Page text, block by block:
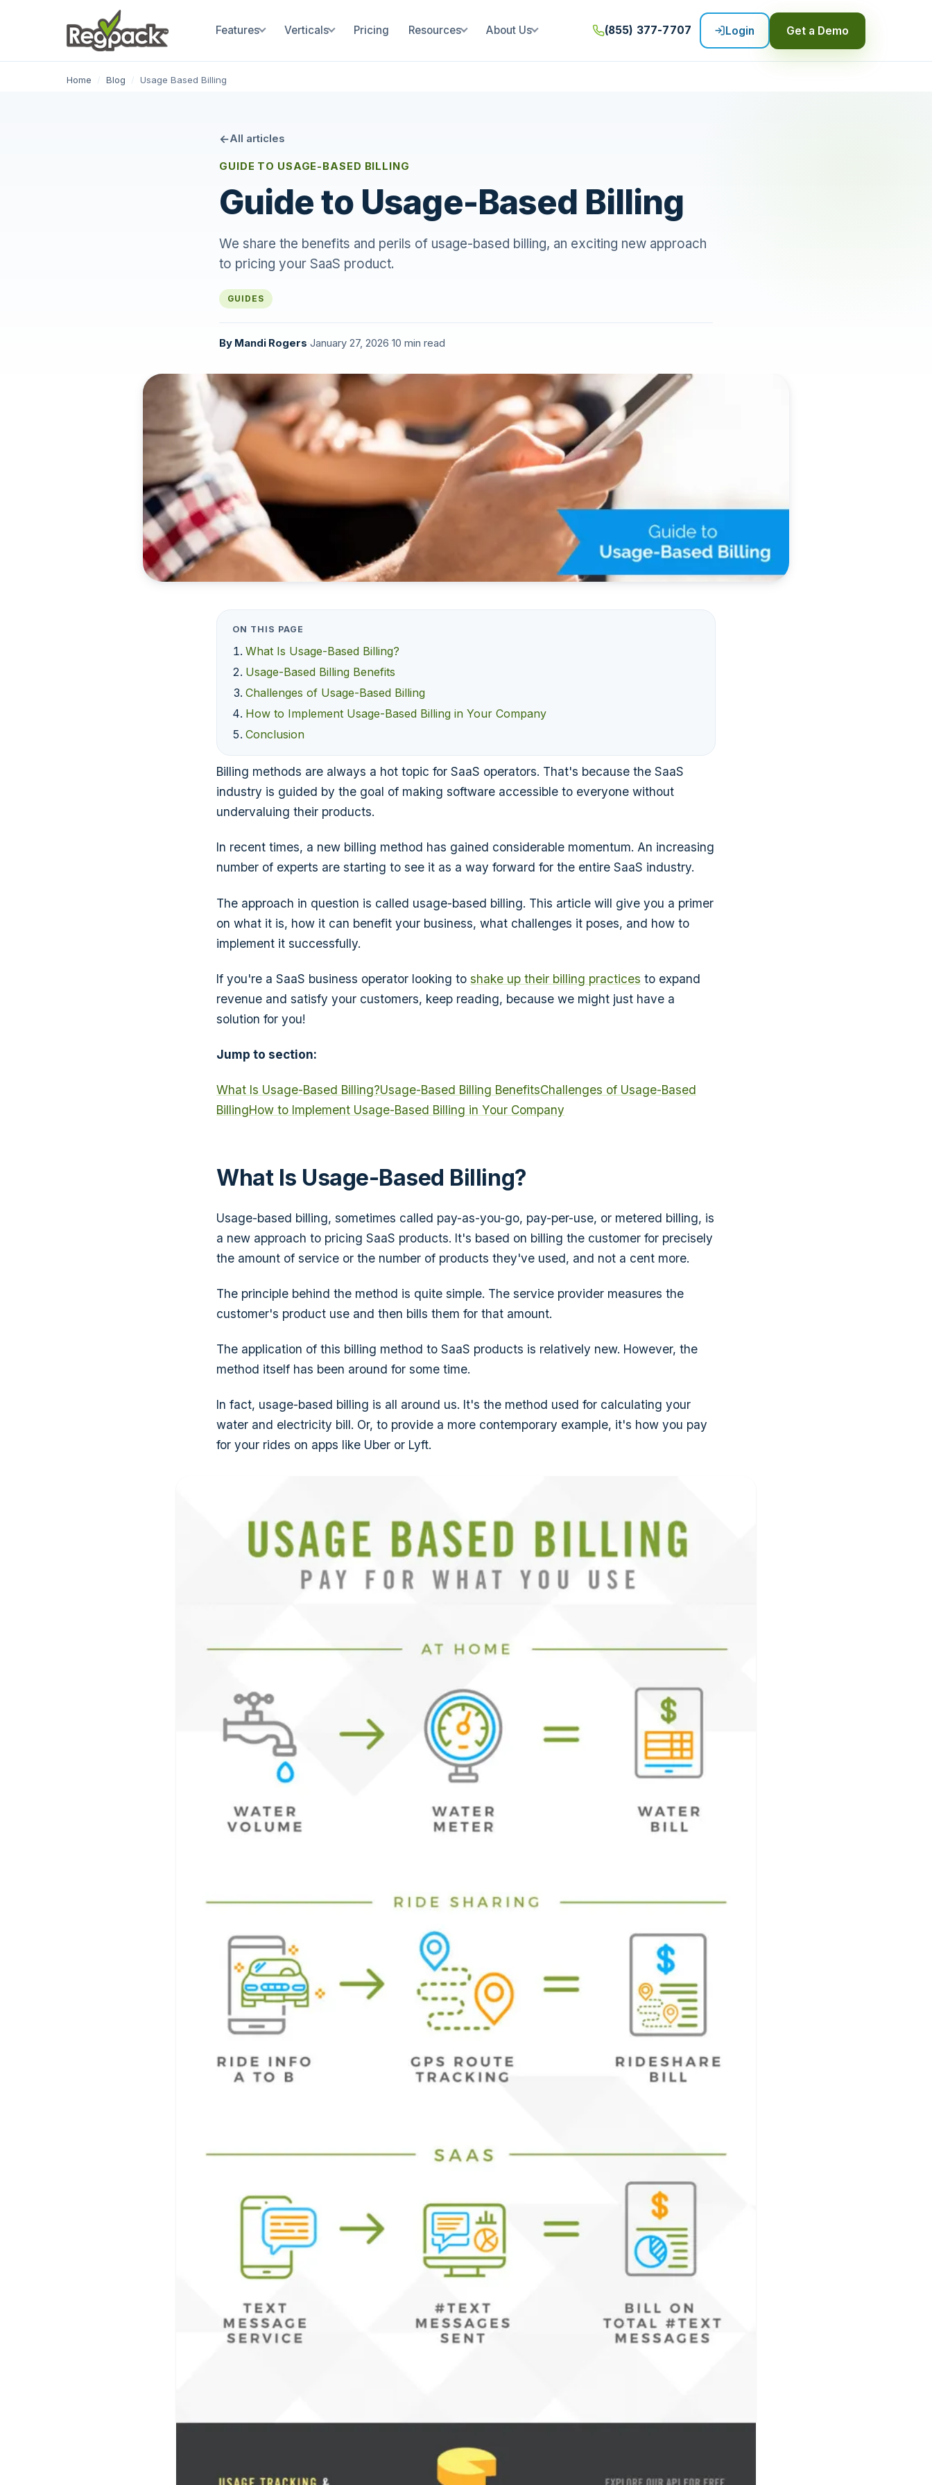
Features Verticals Pricing Resources About Us (855) 377-7707 Login Get a Demo
Home / Blog / Usage Based Billing
All articles
GUIDE TO USAGE-BASED BILLING
Guide to Usage-Based Billing
We share the benefits and perils of usage-based billing, an exciting new approach
to pricing your SaaS product.
GUIDES
By Mandi Rogers January 27, 2026 10 min read
ON THIS PAGE
What Is Usage-Based Billing?
Usage-Based Billing Benefits
Challenges of Usage-Based Billing
How to Implement Usage-Based Billing in Your Company
Conclusion
Billing methods are always a hot topic for SaaS operators. That's because the SaaS
industry is guided by the goal of making software accessible to everyone without
undervaluing their products.
In recent times, a new billing method has gained considerable momentum. An increasing
number of experts are starting to see it as a way forward for the entire SaaS industry.
The approach in question is called usage-based billing. This article will give you a primer
on what it is, how it can benefit your business, what challenges it poses, and how to
implement it successfully.
If you're a SaaS business operator looking to shake up their billing practices to expand
revenue and satisfy your customers, keep reading, because we might just have a
solution for you!
Jump to section:
What Is Usage-Based Billing?Usage-Based Billing BenefitsChallenges of Usage-Based
BillingHow to Implement Usage-Based Billing in Your Company
What Is Usage-Based Billing?
Usage-based billing, sometimes called pay-as-you-go, pay-per-use, or metered billing, is
a new approach to pricing SaaS products. It's based on billing the customer for precisely
the amount of service or the number of products they've used, and not a cent more.
The principle behind the method is quite simple. The service provider measures the
customer's product use and then bills them for that amount.
The application of this billing method to SaaS products is relatively new. However, the
method itself has been around for some time.
In fact, usage-based billing is all around us. It's the method used for calculating your
water and electricity bill. Or, to provide a more contemporary example, it's how you pay
for your rides on apps like Uber or Lyft.